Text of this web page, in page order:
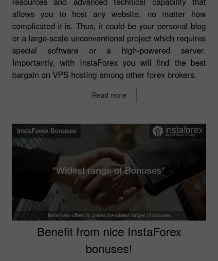
allows you to host any website, no matter how
complicated it is. Thus, it could be your personal blog
or a large-scale unconventional project which requires
special software or a high-powered server.
Importantly, with InstaForex you will find the best
bargain on VPS hosting among other forex brokers.
Read more
Benefit from nice InstaForex
bonuses!